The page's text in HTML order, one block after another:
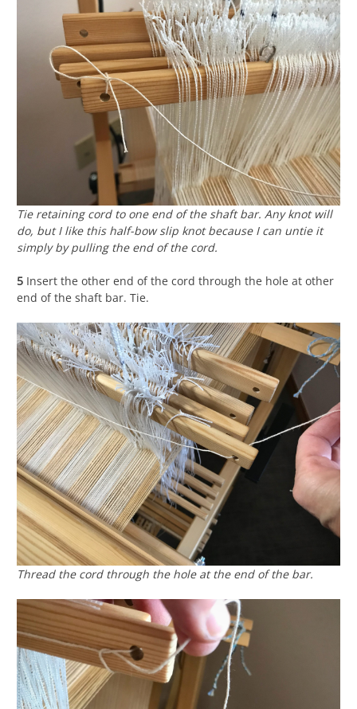
Tie retaining cord to one end of the shaft bar. Any knot will
do, but I like this half-bow slip knot because I can untie it
simply by pulling the end of the cord.
5 Insert the other end of the cord through the hole at other
end of the shaft bar. Tie.
Thread the cord through the hole at the end of the bar.